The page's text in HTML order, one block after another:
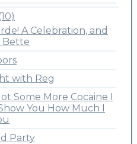
A Celebration, and
Bette
with Reg
Some More Cocaine I
You How Much I
Party